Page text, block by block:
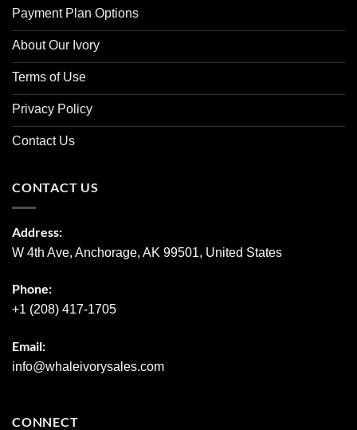
Payment Plan Options
About Our Ivory
Terms of Use
Privacy Policy
Contact Us
CONTACT US
Address:
W 4th Ave, Anchorage, AK 99501, United States
Phone:
+1 (208) 417-1705
Email:
info@whaleivorysales.com
CONNECT